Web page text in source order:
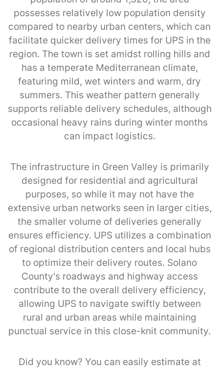
possesses relatively low population density
compared to nearby urban centers, which can
facilitate quicker delivery times for UPS in the
region. The town is set amidst rolling hills and
has a temperate Mediterranean climate,
featuring mild, wet winters and warm, dry
summers. This weather pattern generally
supports reliable delivery schedules, although
occasional heavy rains during winter months
can impact logistics.
The infrastructure in Green Valley is primarily
designed for residential and agricultural
purposes, so while it may not have the
extensive urban networks seen in larger cities,
the smaller volume of deliveries generally
ensures efficiency. UPS utilizes a combination
of regional distribution centers and local hubs
to optimize their delivery routes. Solano
County's roadways and highway access
contribute to the overall delivery efficiency,
allowing UPS to navigate swiftly between
rural and urban areas while maintaining
punctual service in this close-knit community.
Did you know? You can easily estimate at